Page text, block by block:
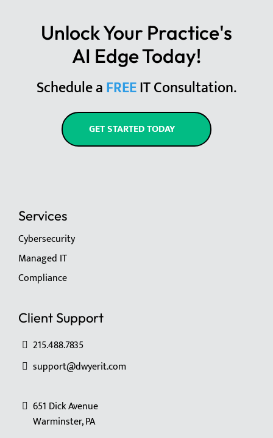
Unlock Your Practice's
AI Edge Today!
Schedule aFREEIT Consultation.
GET STARTED TODAY
Services
Cybersecurity
Managed IT
Compliance
Client Support
215.488.7835
support@dwyerit.com
651 Dick Avenue
Warminster, PA